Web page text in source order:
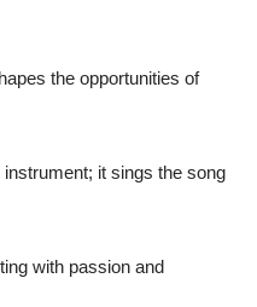
the opportunities of
it sings the song
with passion and